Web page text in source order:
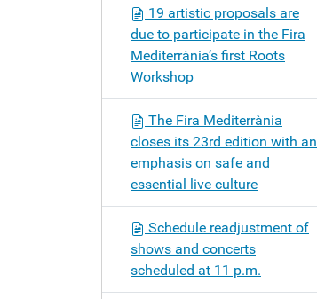
19 artistic proposals are
due to participate in the Fira
Mediterrània’s first Roots
Workshop
The Fira Mediterrània
closes its 23rd edition with an
emphasis on safe and
essential live culture
Schedule readjustment of
shows and concerts
scheduled at 11 p.m.